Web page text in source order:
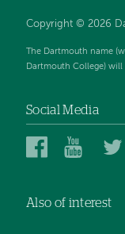
Copyright © 2026
The Dartmouth name
Dartmouth College) will
Social Media
Dartmouth
Facebook
Also of interest